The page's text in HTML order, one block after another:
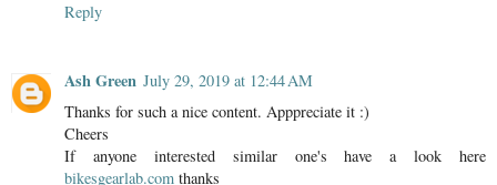
Reply
Ash Green July 29, 2019 at 12:44 AM
Thanks for such a nice content. Apppreciate it :)
Cheers
If anyone interested similar one's have a look here
bikesgearlab.com thanks